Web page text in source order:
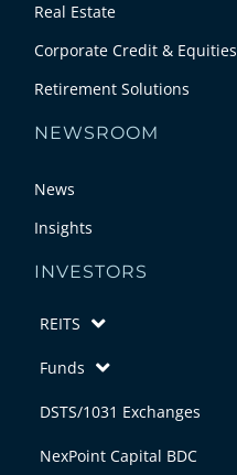
Real Estate
Corporate Credit & Equities
Retirement Solutions
NEWSROOM
News
Insights
INVESTORS
REITS
Funds
DSTS/1031 Exchanges
NexPoint Capital BDC